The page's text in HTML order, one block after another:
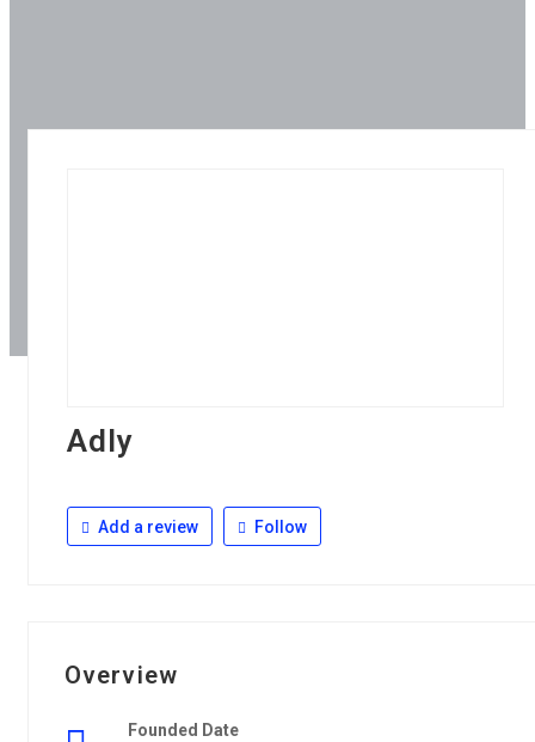
Adly
Add a review Follow
Overview
Founded Date